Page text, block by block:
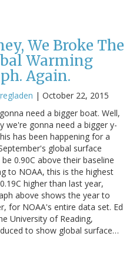
We Broke The
Warming
Again.
| October 22, 2015
need a bigger boat. Well,
we're gonna need a bigger y-
has been happening for a
global surface
0.90C above their baseline
to NOAA, this is the highest
higher than last year,
above shows the year to
for NOAA's entire data set. Ed
University of Reading,
to show global surface…